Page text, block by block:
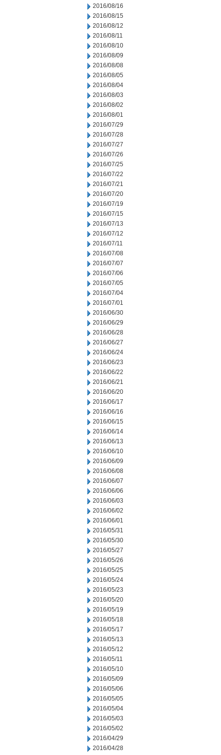
2016/08/16
2016/08/15
2016/08/12
2016/08/11
2016/08/10
2016/08/09
2016/08/08
2016/08/05
2016/08/04
2016/08/03
2016/08/02
2016/08/01
2016/07/29
2016/07/28
2016/07/27
2016/07/26
2016/07/25
2016/07/22
2016/07/21
2016/07/20
2016/07/19
2016/07/15
2016/07/13
2016/07/12
2016/07/11
2016/07/08
2016/07/07
2016/07/06
2016/07/05
2016/07/04
2016/07/01
2016/06/30
2016/06/29
2016/06/28
2016/06/27
2016/06/24
2016/06/23
2016/06/22
2016/06/21
2016/06/20
2016/06/17
2016/06/16
2016/06/15
2016/06/14
2016/06/13
2016/06/10
2016/06/09
2016/06/08
2016/06/07
2016/06/06
2016/06/03
2016/06/02
2016/06/01
2016/05/31
2016/05/30
2016/05/27
2016/05/26
2016/05/25
2016/05/24
2016/05/23
2016/05/20
2016/05/19
2016/05/18
2016/05/17
2016/05/13
2016/05/12
2016/05/11
2016/05/10
2016/05/09
2016/05/06
2016/05/05
2016/05/04
2016/05/03
2016/05/02
2016/04/29
2016/04/28